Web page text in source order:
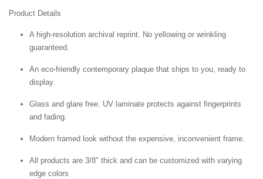
Product Details
A high-resolution archival reprint. No yellowing or wrinkling
guaranteed.
An eco-friendly contemporary plaque that ships to you, ready to
display.
Glass and glare free. UV laminate protects against fingerprints
and fading.
Modern framed look without the expensive, inconvenient frame.
All products are 3/8" thick and can be customized with varying
edge colors